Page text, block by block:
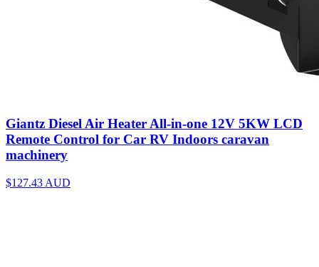
Giantz Diesel Air Heater All-in-one 12V 5KW LCD
Remote Control for Car RV Indoors caravan
machinery
$127.43 AUD